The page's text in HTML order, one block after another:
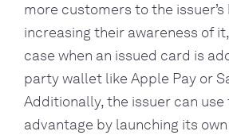
more customers to the issuer’s
increasing their awareness of
case when an issued card is
party wallet like Apple Pay or
Additionally, the issuer can
advantage by launching its